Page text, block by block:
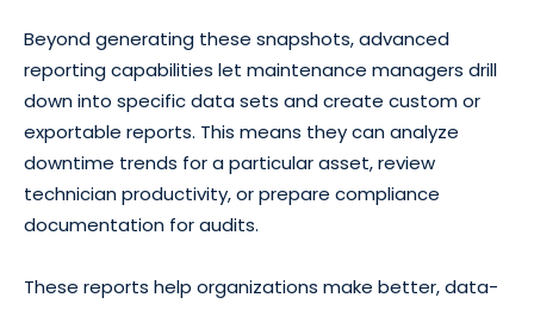
Beyond generating these snapshots, advanced
reporting capabilities let maintenance managers drill
down into specific data sets and create custom or
exportable reports. This means they can analyze
downtime trends for a particular asset, review
technician productivity, or prepare compliance
documentation for audits.
These reports help organizations make better, data-